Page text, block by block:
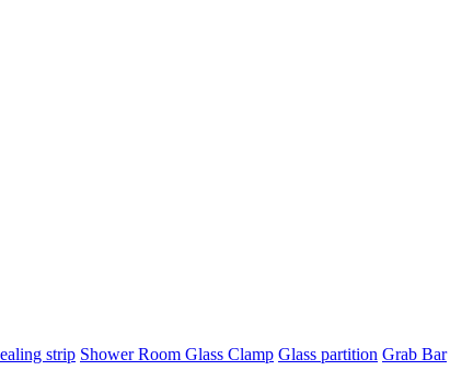
strip Shower Room Glass Clamp Glass partition Grab Bar